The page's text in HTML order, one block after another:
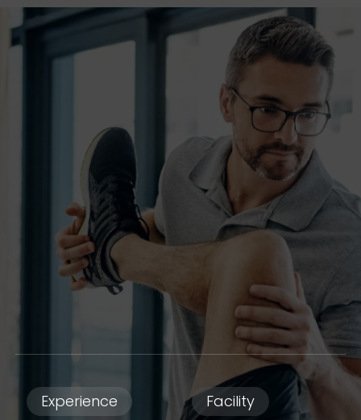
Experience Facility